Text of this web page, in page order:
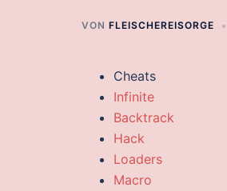
VON FLEISCHEREISORGE
Cheats
Infinite
Backtrack
Hack
Loaders
Macro